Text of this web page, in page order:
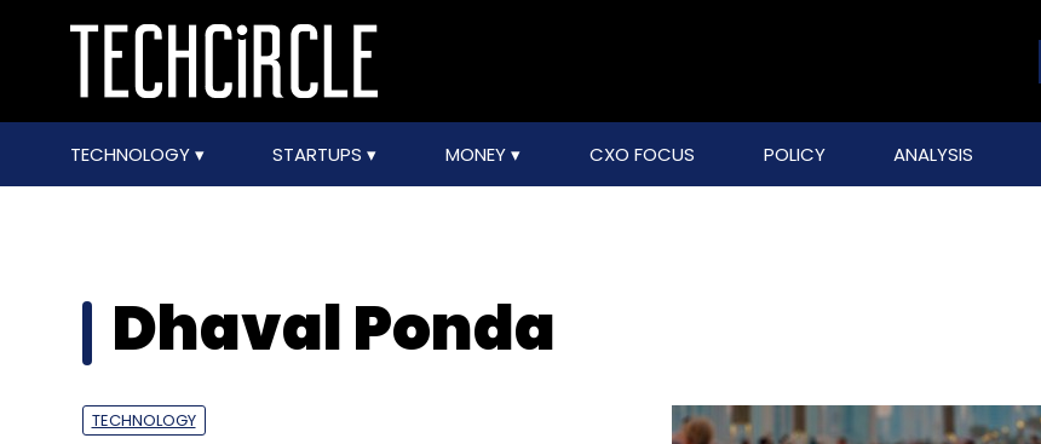
TECHNOLOGY STARTUPS MONEY CXO FOCUS POLICY ANALYSIS
Dhaval Ponda
TECHNOLOGY